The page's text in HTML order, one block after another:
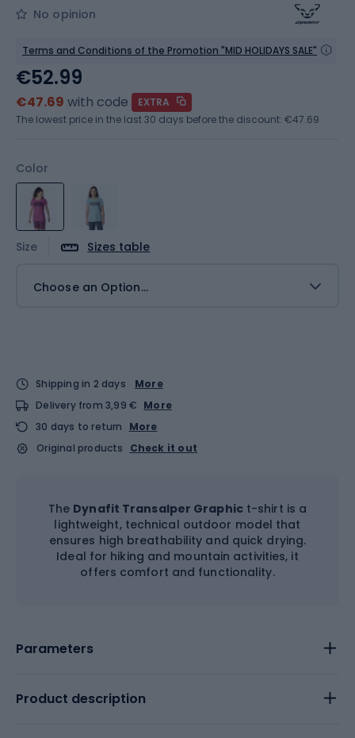
No opinion
Terms and Conditions of the Promotion "MID HOLIDAYS SALE"
Color
Size Sizes table
Choose an Option...
€52.99
€47.69 with code
EXTRA
The lowest price in the last 30 days before the discount: €47.69
Shipping in 2 days
More
Delivery from 3,99 € More
30 days to return
More
Original products
Check it out
The Dynafit Transalper Graphict-shirt is a
lightweight, technical outdoor model that
ensures high breathability and quick drying.
Ideal for hiking and mountain activities, it
offers comfort and functionality.
Parameters
Product description